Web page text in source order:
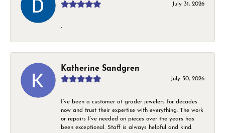
July 31, 2026
-
Katherine Sandgren
July 30, 2026
I’ve been a customer at grader jewelers for decades
now and trust their expertise with everything. The work
or repairs I’ve needed on pieces over the years has
been exceptional. Staff is always helpful and kind.